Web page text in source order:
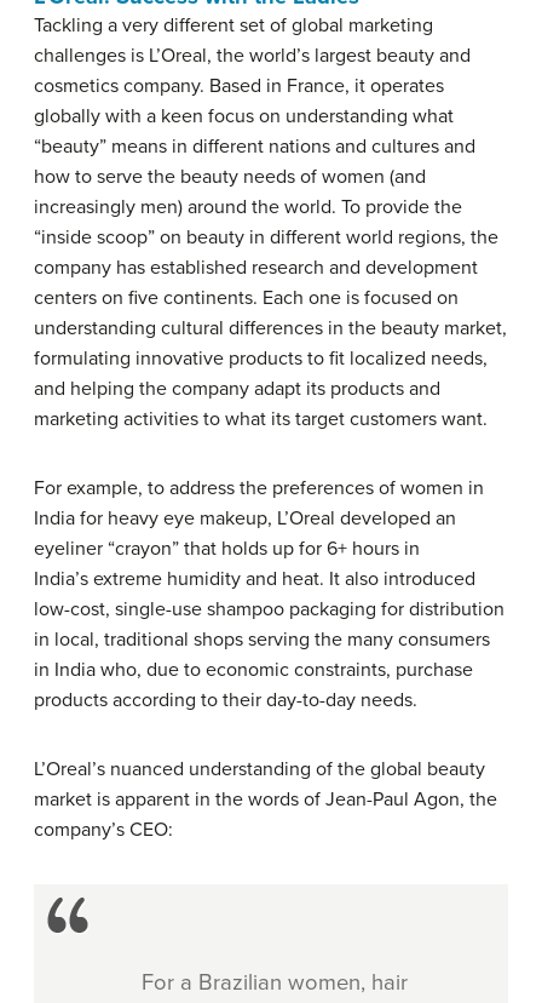
Tackling a very different set of global marketing
challenges is L’Oreal, the world’s largest beauty and
cosmetics company. Based in France, it operates
globally with a keen focus on understanding what
“beauty” means in different nations and cultures and
how to serve the beauty needs of women (and
increasingly men) around the world. To provide the
“inside scoop” on beauty in different world regions, the
company has established research and development
centers on five continents. Each one is focused on
understanding cultural differences in the beauty market,
formulating innovative products to fit localized needs,
and helping the company adapt its products and
marketing activities to what its target customers want.
For example, to address the preferences of women in
India for heavy eye makeup, L’Oreal developed an
eyeliner “crayon” that holds up for 6+ hours in
India’s extreme humidity and heat. It also introduced
low-cost, single-use shampoo packaging for distribution
in local, traditional shops serving the many consumers
in India who, due to economic constraints, purchase
products according to their day-to-day needs.
L’Oreal’s nuanced understanding of the global beauty
market is apparent in the words of Jean-Paul Agon, the
company’s CEO:
For a Brazilian women, hair